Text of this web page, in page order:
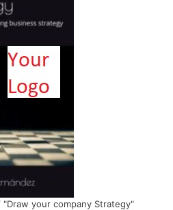
your company Strategy"